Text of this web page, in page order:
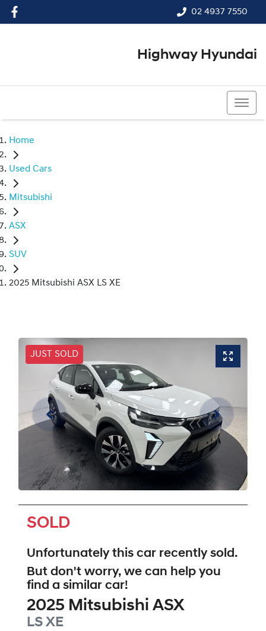
02 4937 7550
Highway Hyundai
Home
Used Cars
Mitsubishi
ASX
SUV
2025 Mitsubishi ASX LS XE
JUST SOLD
SOLD
Unfortunately this car recently sold.
But don't worry, we can help you
find a similar car!
2025 Mitsubishi ASX
LS XE